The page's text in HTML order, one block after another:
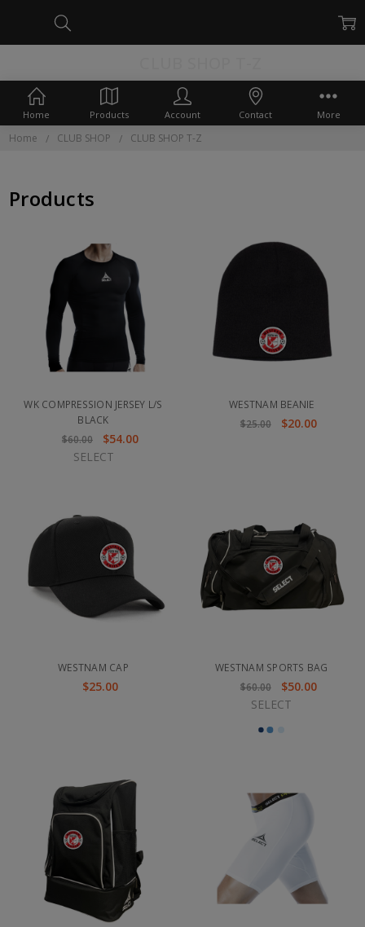
Home CLUB SHOP CLUB SHOP T-Z
Products
WK COMPRESSION JERSEY L/S
BLACK
$60.00
$54.00
SELECT
WESTNAM BEANIE
$25.00
$20.00
WESTNAM CAP
$25.00
WESTNAM SPORTS BAG
$60.00
$50.00
SELECT
Home Products Account Contact More